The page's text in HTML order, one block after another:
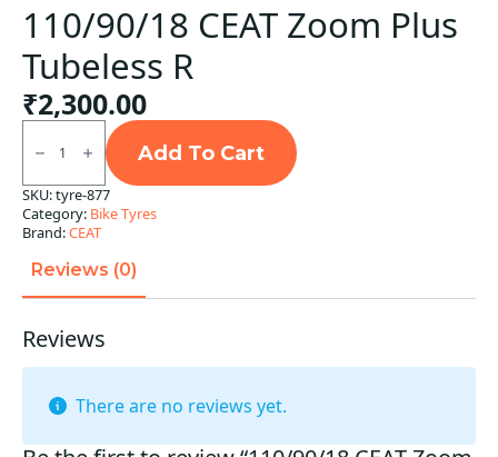
110/90/18 CEAT Zoom Plus
Tubeless R
₹2,300.00
110/90/18
CEAT
Zoom
Plus
Tubeless
R
quantity
Add To Cart
SKU:tyre-877
Category: Bike Tyres
Brand:CEAT
Reviews (0)
Reviews
There are no reviews yet.